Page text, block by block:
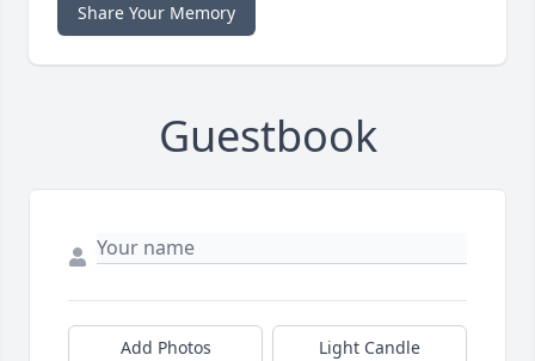
Share Your Memory
Guestbook
Add Photos Light Candle